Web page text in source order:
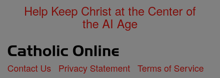
Help Keep Christ at the Center of
the AI Age
Contact Us Privacy Statement Terms of Service